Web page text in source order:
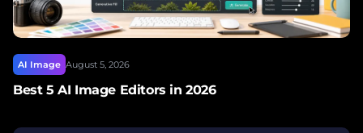
AI Image August 5, 2026
Best 5 AI Image Editors in 2026